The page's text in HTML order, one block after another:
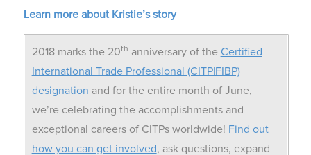
Learn more about Kristie’s story
2018 marks the 20th anniversary of the Certified
International Trade Professional (CITP|FIBP)
designation and for the entire month of June,
we’re celebrating the accomplishments and
exceptional careers of CITPs worldwide! Find out
how you can get involved, ask questions, expand